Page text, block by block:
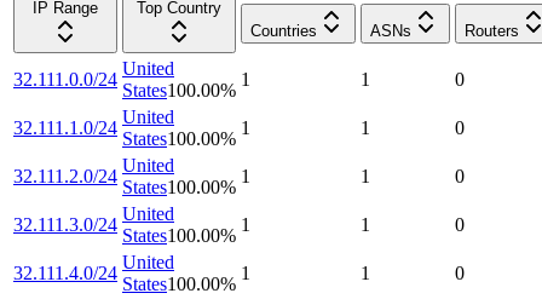
IP Range
Top Country
Countries
ASNs Routers
32.111.0.0/24
United
States100.00%
1 1 0
32.111.1.0/24
United
States100.00%
1 1 0
32.111.2.0/24
United
States100.00%
1 1 0
32.111.3.0/24
United
States100.00%
1 1 0
32.111.4.0/24
United
States100.00%
1 1 0